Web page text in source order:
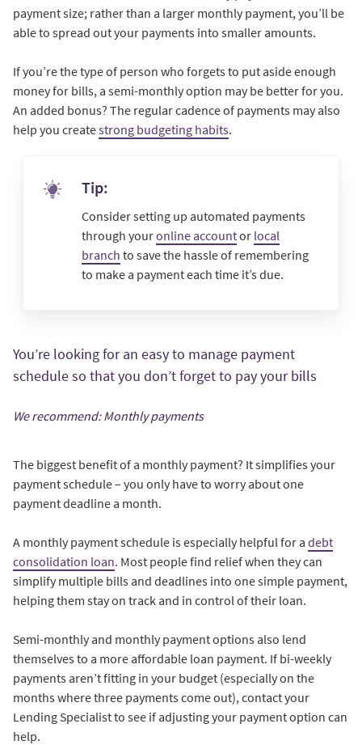
payment size; rather than a larger monthly payment, you’ll be
able to spread out your payments into smaller amounts.
If you’re the type of person who forgets to put aside enough
money for bills, a semi-monthly option may be better for you.
An added bonus? The regular cadence of payments may also
help you createstrong budgeting habits.
Tip:
Consider setting up automated payments
through youronline accountor local
branch to save the hassle of remembering
to make a payment each time it’s due.
You’re looking for an easy to manage payment
schedule so that you don’t forget to pay your bills
We recommend: Monthly payments
The biggest benefit of a monthly payment? It simplifies your
payment schedule – you only have to worry about one
payment deadline a month.
A monthly payment schedule is especially helpful for a debt
consolidation loan. Most people find relief when they can
simplify multiple bills and deadlines into one simple payment,
helping them stay on track and in control of their loan.
Semi-monthly and monthly payment options also lend
themselves to a more affordable loan payment. If bi-weekly
payments aren’t fitting in your budget (especially on the
months where three payments come out), contact your
Lending Specialist to see if adjusting your payment option can
help.